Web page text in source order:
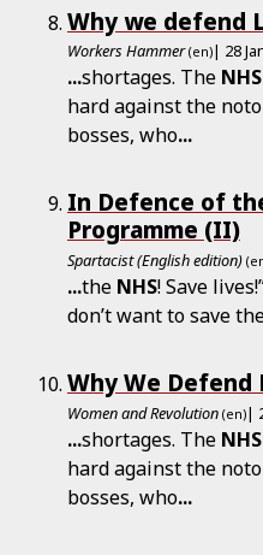
Why we defend
Workers Hammer (en)| 28
...shortages. The NHS
hard against the
bosses, who...
In Defence of
Programme (II)
Spartacist (English edition)
...the NHS! Save
don’t want to save
Why We Defend
Women and Revolution (en)|
...shortages. The NHS
hard against the
bosses, who...